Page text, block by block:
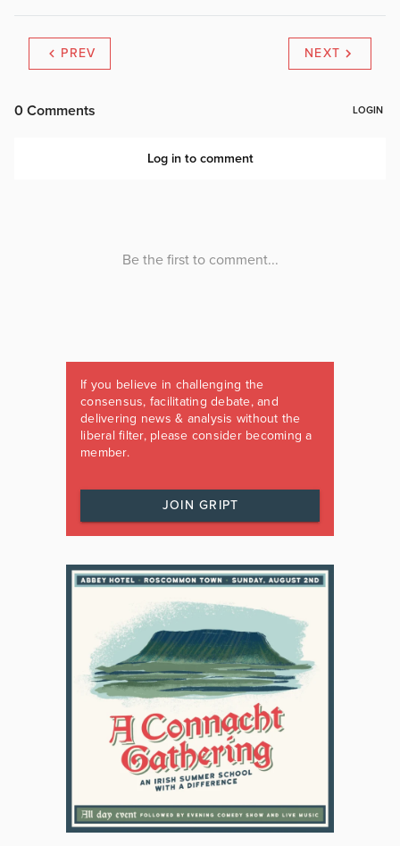
PREV NEXT
If you believe in challenging the
consensus, facilitating debate, and
delivering news & analysis without the
liberal filter, please consider becoming a
member.
JOIN GRIPT